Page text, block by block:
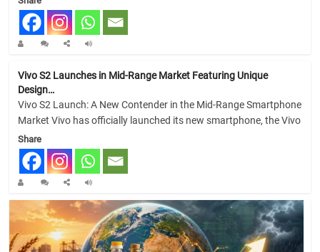
Vivo S2 Launches in Mid-Range Market Featuring Unique
Design…
Vivo S2 Launch: A New Contender in the Mid-Range Smartphone
Market Vivo has officially launched its new smartphone, the Vivo
Share